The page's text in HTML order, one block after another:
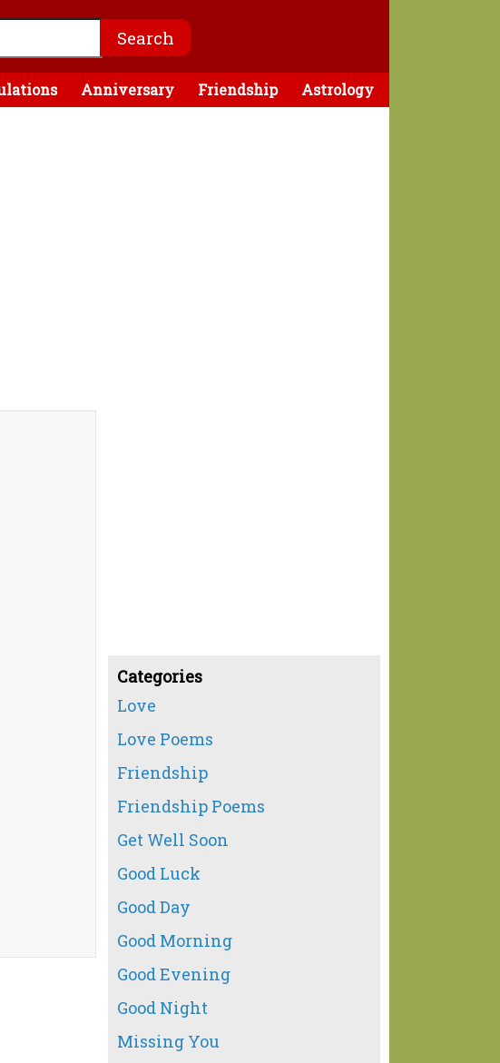
Anniversary Friendship Astrology
Categories
Love
Love Poems
Friendship
Friendship Poems
Get Well Soon
Good Luck
Good Day
Good Morning
Good Evening
Good Night
Missing You